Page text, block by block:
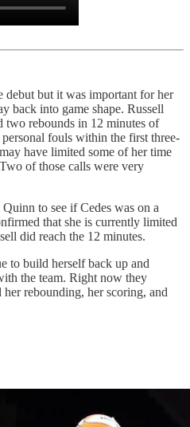
debut but it was important for her
back into game shape. Russell
rebounds in 12 minutes of
fouls within the first three-
have limited some of her time
of those calls were very
to see if Cedes was on a
that she is currently limited
did reach the 12 minutes.
to build herself back up and
the team. Right now they
her rebounding, her scoring, and